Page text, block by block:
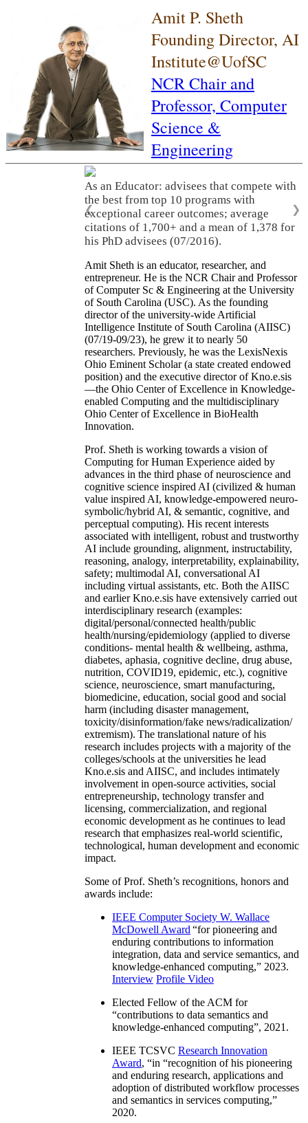
Amit P. Sheth
Founding Director, AI
Institute@UofSC
NCR Chair and
Professor, Computer
Science &
Engineering
As an Educator: advisees that compete with
the best from top 10 programs with
exceptional career outcomes; average
citations of 1,700+ and a mean of 1,378 for
his PhD advisees (07/2016).
❮ ❯
Amit Sheth is an educator, researcher, and
entrepreneur. He is the NCR Chair and Professor
of Computer Sc & Engineering at the University
of South Carolina (USC). As the founding
director of the university-wide Artificial
Intelligence Institute of South Carolina (AIISC)
(07/19-09/23), he grew it to nearly 50
researchers. Previously, he was the LexisNexis
Ohio Eminent Scholar (a state created endowed
position) and the executive director of Kno.e.sis
—the Ohio Center of Excellence in Knowledge-
enabled Computing and the multidisciplinary
Ohio Center of Excellence in BioHealth
Innovation.
Prof. Sheth is working towards a vision of
Computing for Human Experience aided by
advances in the third phase of neuroscience and
cognitive science inspired AI (civilized & human
value inspired AI, knowledge-empowered neuro-
symbolic/hybrid AI, & semantic, cognitive, and
perceptual computing). His recent interests
associated with intelligent, robust and trustworthy
AI include grounding, alignment, instructability,
reasoning, analogy, interpretability, explainability,
safety; multimodal AI, conversational AI
including virtual assistants, etc. Both the AIISC
and earlier Kno.e.sis have extensively carried out
interdisciplinary research (examples:
digital/personal/connected health/public
health/nursing/epidemiology (applied to diverse
conditions- mental health & wellbeing, asthma,
diabetes, aphasia, cognitive decline, drug abuse,
nutrition, COVID19, epidemic, etc.), cognitive
science, neuroscience, smart manufacturing,
biomedicine, education, social good and social
harm (including disaster management,
toxicity/disinformation/fake news/radicalization/
extremism). The translational nature of his
research includes projects with a majority of the
colleges/schools at the universities he lead
Kno.e.sis and AIISC, and includes intimately
involvement in open-source activities, social
entrepreneurship, technology transfer and
licensing, commercialization, and regional
economic development as he continues to lead
research that emphasizes real-world scientific,
technological, human development and economic
impact.
Some of Prof. Sheth’s recognitions, honors and
awards include:
IEEE Computer Society W. Wallace
McDowell Award “for pioneering and
enduring contributions to information
integration, data and service semantics, and
knowledge-enhanced computing,” 2023.
Interview Profile Video
Elected Fellow of the ACM for
“contributions to data semantics and
knowledge-enhanced computing”, 2021.
IEEE TCSVC Research Innovation
Award, “in “recognition of his pioneering
and enduring research, applications and
adoption of distributed workflow processes
and semantics in services computing,”
2020.